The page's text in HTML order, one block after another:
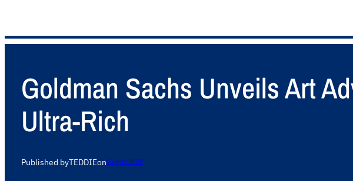
Goldman Sachs Unveils Art
Ultra-Rich
Published byTEDDIEon15 April 2025